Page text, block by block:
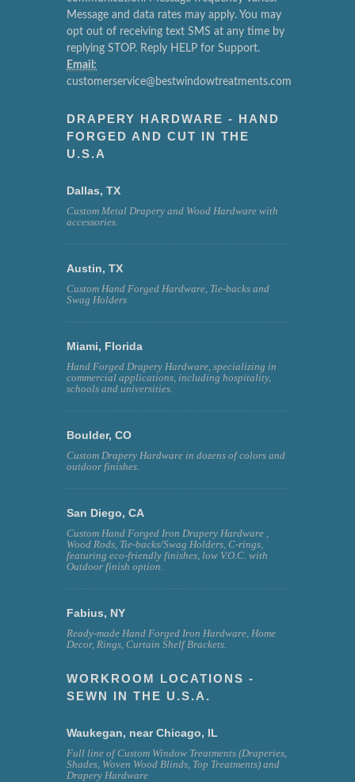
Message and data rates may apply. You may
opt out of receiving text SMS at any time by
replying STOP. Reply HELP for Support.
Email:
customerservice@bestwindowtreatments.com
DRAPERY HARDWARE - HAND
FORGED AND CUT IN THE
U.S.A
Dallas, TX
Custom Metal Drapery and Wood Hardware with
accessories.
Austin, TX
Custom Hand Forged Hardware, Tie-backs and
Swag Holders
Miami, Florida
Hand Forged Drapery Hardware, specializing in
commercial applications, including hospitality,
schools and universities.
Boulder, CO
Custom Drapery Hardware in dozens of colors and
outdoor finishes.
San Diego, CA
Custom Hand Forged Iron Drapery Hardware ,
Wood Rods, Tie-backs/Swag Holders, C-rings,
featuring eco-friendly finishes, low V.O.C. with
Outdoor finish option.
Fabius, NY
Ready-made Hand Forged Iron Hardware, Home
Decor, Rings, Curtain Shelf Brackets.
WORKROOM LOCATIONS -
SEWN IN THE U.S.A.
Waukegan, near Chicago, IL
Full line of Custom Window Treatments (Draperies,
Shades, Woven Wood Blinds, Top Treatments) and
Drapery Hardware